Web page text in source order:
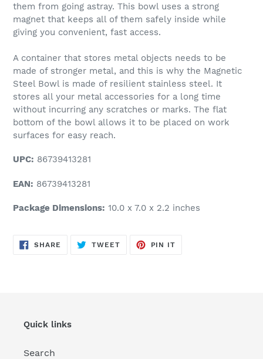
them from going astray. This bowl uses a strong
magnet that keeps all of them safely inside while
giving you convenient, fast access.
A container that stores metal objects needs to be
made of stronger metal, and this is why the Magnetic
Steel Bowl is made of resilient stainless steel. It
stores all your metal accessories for a long time
without incurring any scratches or marks. The flat
bottom of the bowl allows it to be placed on work
surfaces for easy reach.
UPC: 86739413281
EAN: 86739413281
Package Dimensions: 10.0 x 7.0 x 2.2 inches
SHARE SHARE
TWEETTWEET
PIN IT
Quick links
Search